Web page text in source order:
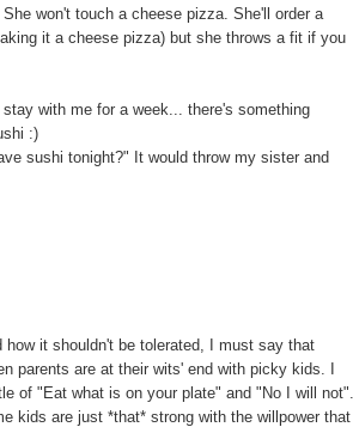
won't touch a cheese pizza. She'll order a
it a cheese pizza) but she throws a fit if you
with me for a week... there's something
:)
sushi tonight?" It would throw my sister and
it shouldn't be tolerated, I must say that
parents are at their wits' end with picky kids. I
of "Eat what is on your plate" and "No I will not".
kids are just *that* strong with the willpower that